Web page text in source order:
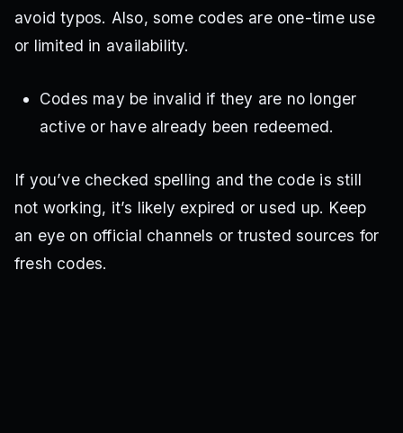
avoid typos. Also, some codes are one-time use
or limited in availability.
Codes may be invalid if they are no longer
active or have already been redeemed.
If you’ve checked spelling and the code is still
not working, it’s likely expired or used up. Keep
an eye on official channels or trusted sources for
fresh codes.